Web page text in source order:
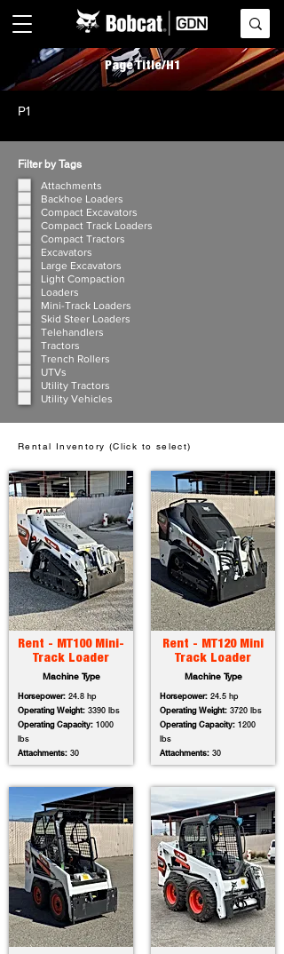
Page Title/H1
P1
Filter by Tags
Attachments
Backhoe Loaders
Compact Excavators
Compact Track Loaders
Compact Tractors
Excavators
Large Excavators
Light Compaction
Loaders
Mini-Track Loaders
Skid Steer Loaders
Telehandlers
Tractors
Trench Rollers
UTVs
Utility Tractors
Utility Vehicles
Rental Inventory (Click to select)
Rent - MT100 Mini-
Track Loader
Machine Type
Horsepower: 24.8 hp
Operating Weight: 3390 lbs
Operating Capacity: 1000
lbs
Attachments: 30
Rent - MT120 Mini
Track Loader
Machine Type
Horsepower: 24.5 hp
Operating Weight: 3720 lbs
Operating Capacity: 1200
lbs
Attachments: 30